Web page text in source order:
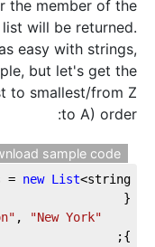
the member of the
will be returned.
easy with strings,
but let's get the
to smallest/from Z
to A) order:
sample code
= new List<string>()
{
"Amsterdam"
,
"New York"
};